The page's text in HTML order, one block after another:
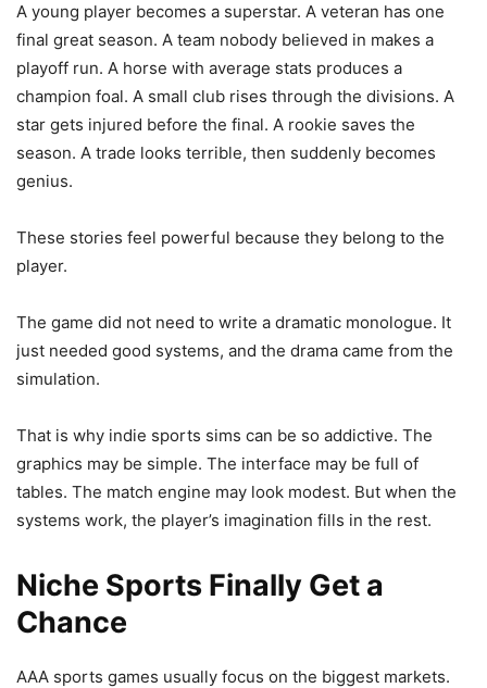
A young player becomes a superstar. A veteran has one
final great season. A team nobody believed in makes a
playoff run. A horse with average stats produces a
champion foal. A small club rises through the divisions. A
star gets injured before the final. A rookie saves the
season. A trade looks terrible, then suddenly becomes
genius.
These stories feel powerful because they belong to the
player.
The game did not need to write a dramatic monologue. It
just needed good systems, and the drama came from the
simulation.
That is why indie sports sims can be so addictive. The
graphics may be simple. The interface may be full of
tables. The match engine may look modest. But when the
systems work, the player’s imagination fills in the rest.
Niche Sports Finally Get a
Chance
AAA sports games usually focus on the biggest markets.